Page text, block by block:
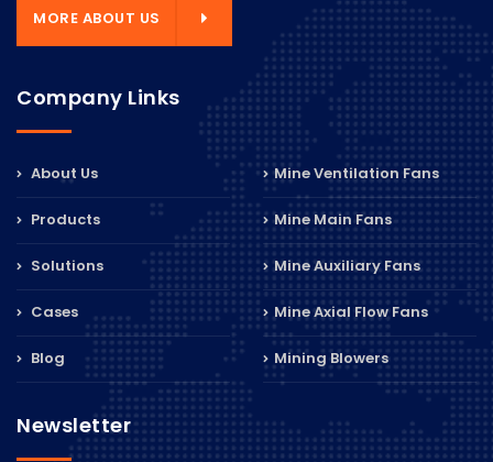
MORE ABOUT US
Company Links
About Us
Products
Solutions
Cases
Blog
Mine Ventilation Fans
Mine Main Fans
Mine Auxiliary Fans
Mine Axial Flow Fans
Mining Blowers
Newsletter